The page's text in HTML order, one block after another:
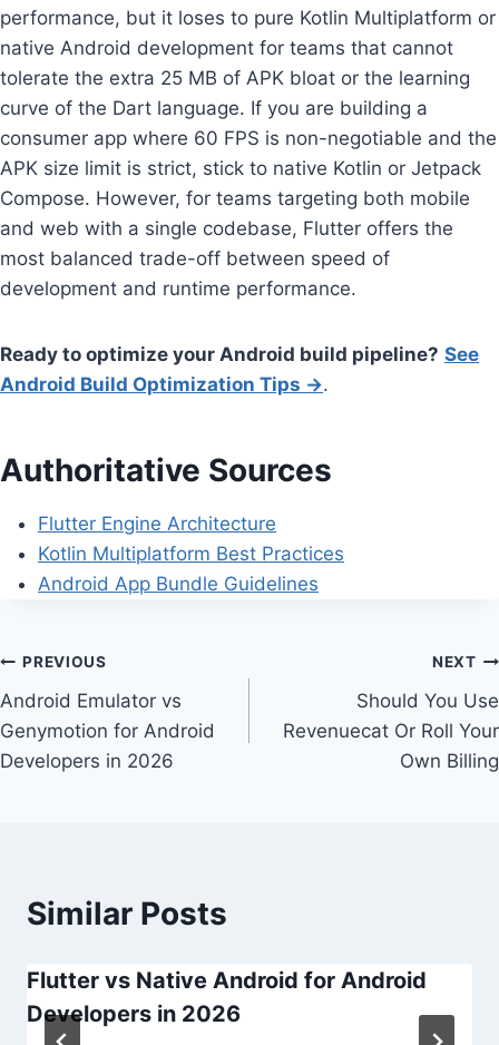
performance, but it loses to pure Kotlin Multiplatform or
native Android development for teams that cannot
tolerate the extra 25 MB of APK bloat or the learning
curve of the Dart language. If you are building a
consumer app where 60 FPS is non-negotiable and the
APK size limit is strict, stick to native Kotlin or Jetpack
Compose. However, for teams targeting both mobile
and web with a single codebase, Flutter offers the
most balanced trade-off between speed of
development and runtime performance.
Ready to optimize your Android build pipeline? See
Android Build Optimization Tips →.
Authoritative Sources
Flutter Engine Architecture
Kotlin Multiplatform Best Practices
Android App Bundle Guidelines
Post
navigation
PREVIOUS
Android Emulator vs
Genymotion for Android
Developers in 2026
NEXT
Should You Use
Revenuecat Or Roll Your
Own Billing
Similar Posts
Flutter vs Native Android for Android
Developers in 2026